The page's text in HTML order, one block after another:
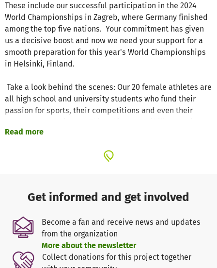
These include our successful participation in the 2024
World Championships in Zagreb, where Germany finished
among the top five nations. Your commitment has given
us a decisive boost and now we need your support for a
smooth preparation for this year's World Championships
in Helsinki, Finland.
Take a look behind the scenes: Our 20 female athletes are
all high school and university students who fund their
passion for sports, their competitions and even their
not only sporting discipline, but also financial
ever-expanding family that is enriched every year by new
professional training and various jobs in order to
maintain their passion for running.
In the current season, we have achieved extraordinary
things: we are 29-time German champions, silver
medalists at the Shanghai Trophy, among the top five at
the ISU Challenger in Dresden and won bronze at the
international competitions in Gdansk 2025.
Read more
Get informed and get involved
Become a fan and receive news and updates
from the organization
More about the newsletter
Collect donations for this project together